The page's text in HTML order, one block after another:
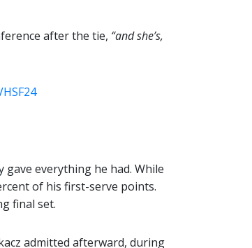
after the tie, “and she’s,
gave everything he had. While
of his first-serve points.
final set.
admitted afterward, during